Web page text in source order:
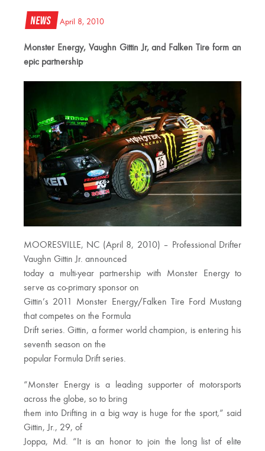
News April 8, 2010
Monster Energy, Vaughn Gittin Jr, and Falken Tire form an
epic partnership
MOORESVILLE, NC (April 8, 2010) – Professional Drifter
Vaughn Gittin Jr. announced
today a multi-year partnership with Monster Energy to
serve as co-primary sponsor on
Gittin’s 2011 Monster Energy/Falken Tire Ford Mustang
that competes on the Formula
Drift series. Gittin, a former world champion, is entering his
seventh season on the
popular Formula Drift series.
“Monster Energy is a leading supporter of motorsports
across the globe, so to bring
them into Drifting in a big way is huge for the sport,” said
Gittin, Jr., 29, of
Joppa, Md. “It is an honor to join the long list of elite